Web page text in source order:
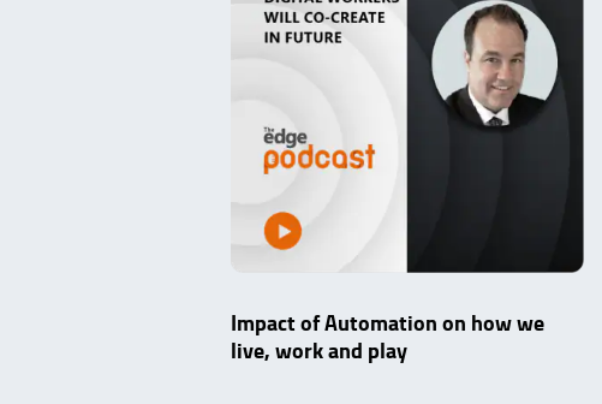
Impact of Automation on how we
live, work and play